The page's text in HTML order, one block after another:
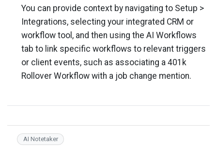
You can provide context by navigating to Setup >
Integrations, selecting your integrated CRM or
workflow tool, and then using the AI Workflows
tab to link specific workflows to relevant triggers
or client events, such as associating a 401k
Rollover Workflow with a job change mention.
AI Notetaker